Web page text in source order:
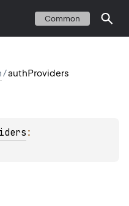
Common
/authProviders